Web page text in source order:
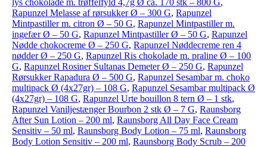
lys chokolade m. trøffelfyld 4,7g Ø ca. 170 stk – 800 G,
Rapunzel Melasse af rørsukker Ø – 300 G, Rapunzel
Mintpastiller m. citron Ø – 50 G, Rapunzel Mintpastiller m.
ingefær Ø – 50 G, Rapunzel Mintpastiller Ø – 50 G, Rapunzel
Nødde chokocreme Ø – 250 G, Rapunzel Nøddecreme ren 4
nødder Ø – 250 G, Rapunzel Ris chokolade m. praline Ø – 100
G, Rapunzel Rosiner Sultanas Demeter Ø – 250 G, Rapunzel
Rørsukker Rapadura Ø – 500 G, Rapunzel Sesambar m. choko
multipack Ø (4x27gr) – 108 G, Rapunzel Sesambar multipack Ø
(4x27gr) – 108 G, Rapunzel Urte bouillon 8 tern Ø – 1 stk,
Rapunzel Vaniljestænger Bourbon 2 stk Ø – 7 G, Raunsborg
After Sun Lotion – 200 ml, Raunsborg All Day Face Cream
Sensitiv – 50 ml, Raunsborg Body Lotion – 75 ml, Raunsborg
Body Lotion Sensitiv – 200 ml, Raunsborg Body Scrub – 200